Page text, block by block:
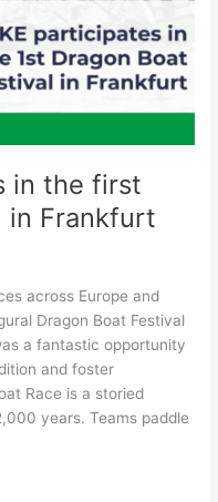
in the first
in Frankfurt
across Europe and
Dragon Boat Festival
a fantastic opportunity
and foster
Race is a storied
years. Teams paddle